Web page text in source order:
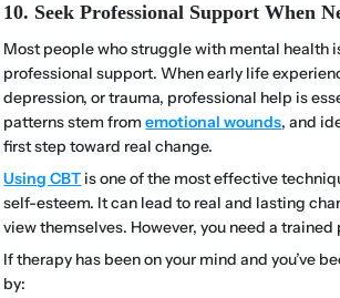
10. Seek Professional Support When
Most people who struggle with mental health
professional support. When early life
depression, or trauma, professional help is
patterns stem from emotional wounds, and
first step toward real change.
Using CBT is one of the most effective
self-esteem. It can lead to real and lasting
view themselves. However, you need a
If therapy has been on your mind and you’ve
by: